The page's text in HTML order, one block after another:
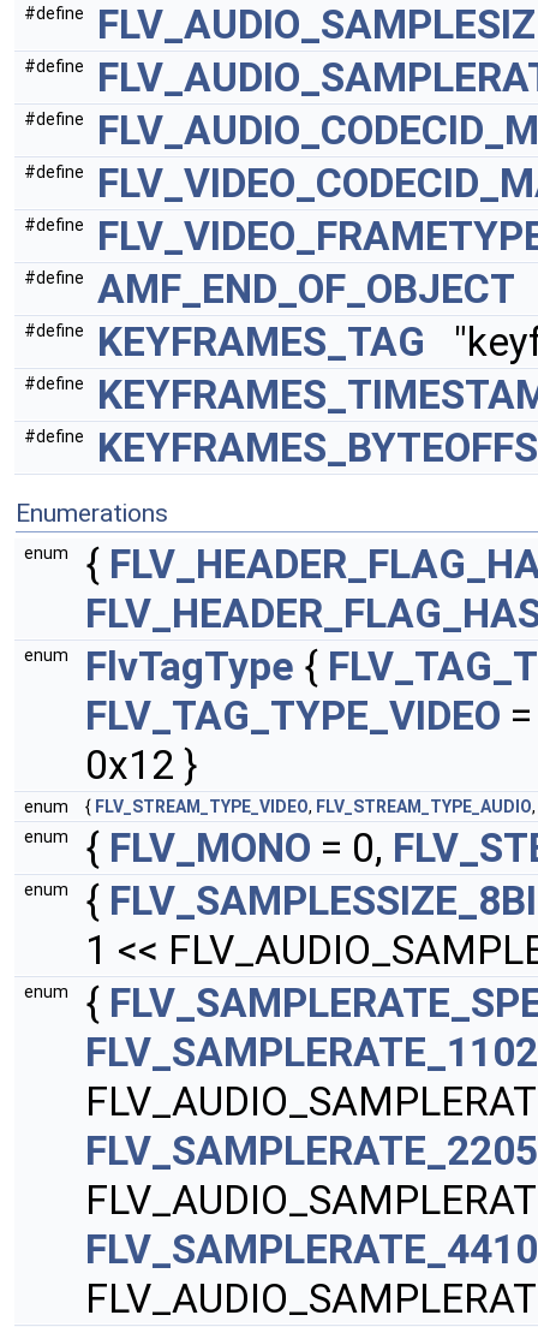
#define
#define
#define
#define
#define
#define AMF_END_OF_OBJECT
#define KEYFRAMES_TAG
#define
#define
Enumerations
enum {
enum FlvTagType {
FLV_TAG_TYPE_VIDEO
0x12 }
enum { FLV_STREAM_TYPE_VIDEO, FLV_STREAM_TYPE_AUDIO,
enum
{ FLV_MONO = 0,
enum {
1 <<
enum {